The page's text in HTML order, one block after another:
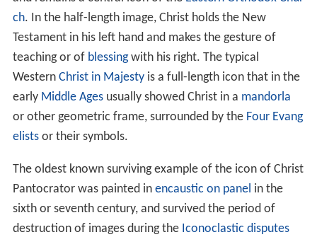
The Pantokrator, largely an Eastern Orthodox or Eastern
Catholic theological conception, is less common by that
name in Western (Roman) Catholicism and largely
equivalent image in art is known asChrist in Majesty,
which developed a rather different iconography.
Christ Pantocratorhas come to suggest Christ as a mild